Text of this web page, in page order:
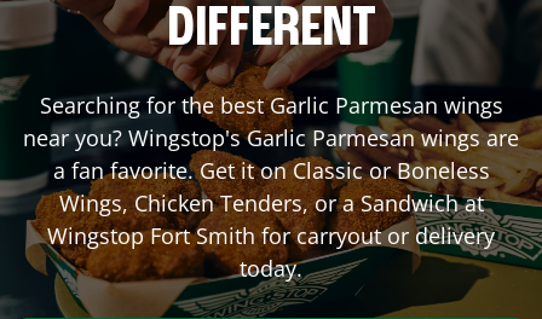
DIFFERENT
Searching for the best Garlic Parmesan wings
near you? Wingstop's Garlic Parmesan wings are
a fan favorite. Get it on Classic or Boneless
Wings, Chicken Tenders, or a Sandwich at
WingstopFort Smithfor carryout or delivery
today.